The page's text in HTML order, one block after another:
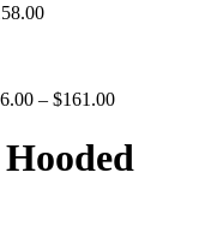
Price
$158.00
– $161.00Price
$136.00
through